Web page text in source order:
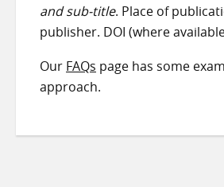
and sub-title. Place of
publisher. DOI (where
Our FAQs page has some
approach.